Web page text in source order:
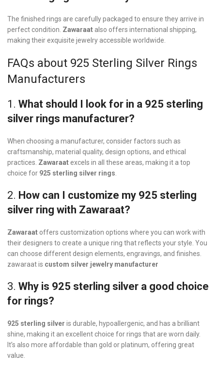
The finished rings are carefully packaged to ensure they arrive in
perfect condition. Zawaraat also offers international shipping,
making their exquisite jewelry accessible worldwide.
FAQs about 925 Sterling Silver Rings
Manufacturers
1. What should I look for in a 925 sterling
silver rings manufacturer?
When choosing a manufacturer, consider factors such as
craftsmanship, material quality, design options, and ethical
practices. Zawaraatexcels in all these areas, making it a top
choice for 925 sterling silver rings
2. How can I customize my 925 sterling
silver ring with Zawaraat?
Zawaraat offers customization options where you can work with
their designers to create a unique ring that reflects your style. You
can choose different design elements, engravings, and finishes.
zawaraat is custom silver jewelry manufacturer
3. Why is 925 sterling silver a good choice
for rings?
925 sterling silver is durable, hypoallergenic, and has a brilliant
shine, making it an excellent choice for rings that are worn daily.
It’s also more affordable than gold or platinum, offering great
value.